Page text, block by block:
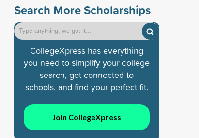
Search More Scholarships
CollegeXpress has everything
you need to simplify your college
search, get connected to
schools, and find your perfect fit.
Join CollegeXpress